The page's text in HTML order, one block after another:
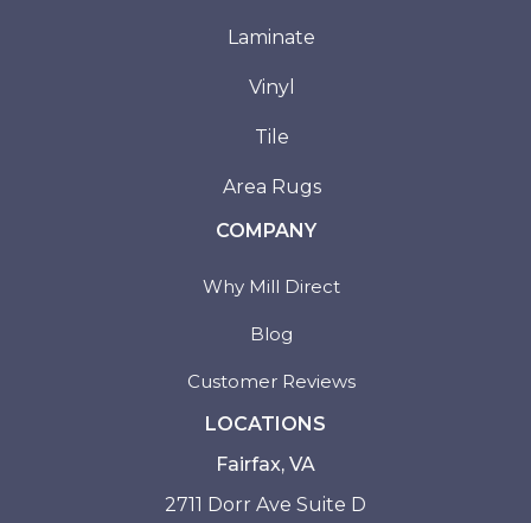
Laminate
Vinyl
Tile
Area Rugs
COMPANY
Why Mill Direct
Blog
Customer Reviews
LOCATIONS
Fairfax, VA
2711 Dorr Ave Suite D